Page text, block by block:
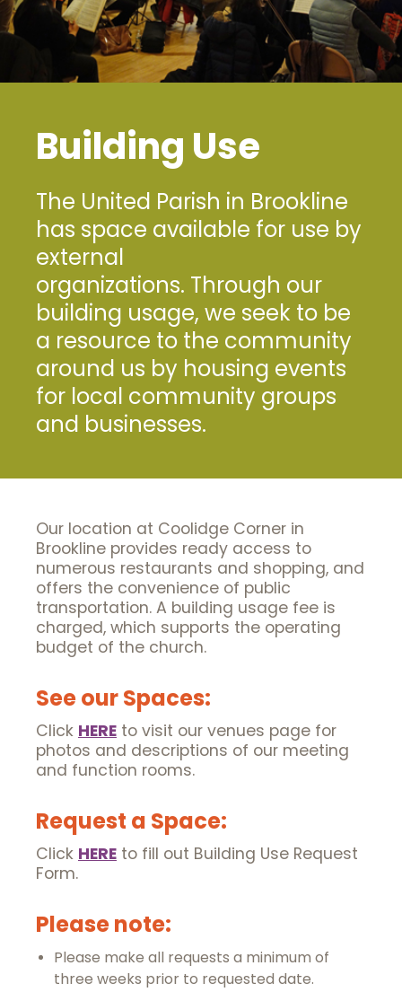
Building Use
The United Parish in Brookline
has space available for use by
external
organizations. Through our
building usage, we seek to be
a resource to the community
around us by housing events
for local community groups
and businesses.
Our location at Coolidge Corner in
Brookline provides ready access to
numerous restaurants and shopping, and
offers the convenience of public
transportation. A building usage fee is
charged, which supports the operating
budget of the church.
See our Spaces:
Click HERE to visit our venues page for
photos and descriptions of our meeting
and function rooms.
Request a Space:
Click HERE to fill out Building Use Request
Form.
Please note:
Please make all requests a minimum of
three weeks prior to requested date.